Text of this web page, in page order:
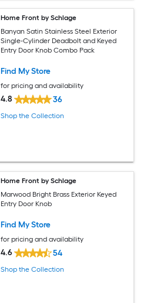
Home Front by Schlage
Banyan Satin Stainless Steel Exterior
Single-Cylinder Deadbolt and Keyed
Entry Door Knob Combo Pack
Find My Store
for pricing and availability
4.8 36
Shop the Collection
Home Front by Schlage
Marwood Bright Brass Exterior Keyed
Entry Door Knob
Find My Store
for pricing and availability
4.6 54
Shop the Collection